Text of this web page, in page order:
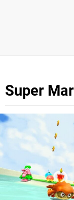
Super